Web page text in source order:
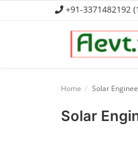
+91-3371482192
Home Solar
Solar